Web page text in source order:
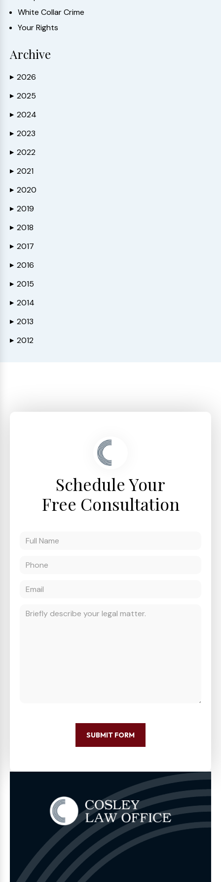
White Collar Crime
Your Rights
Archive
▶ 2026
▶ 2025
▶ 2024
▶ 2023
▶ 2022
▶ 2021
▶ 2020
▶ 2019
▶ 2018
▶ 2017
▶ 2016
▶ 2015
▶ 2014
▶ 2013
▶ 2012
Schedule Your
Free Consultation
SUBMIT FORM